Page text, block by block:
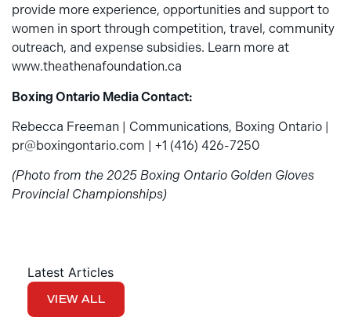
provide more experience, opportunities and support to
women in sport through competition, travel, community
outreach, and expense subsidies. Learn more at
www.theathenafoundation.ca
Boxing Ontario Media Contact:
Rebecca Freeman | Communications, Boxing Ontario |
pr@boxingontario.com | +1 (416) 426-7250
(Photo from the 2025 Boxing Ontario Golden Gloves
Provincial Championships)
Latest Articles
VIEW ALL